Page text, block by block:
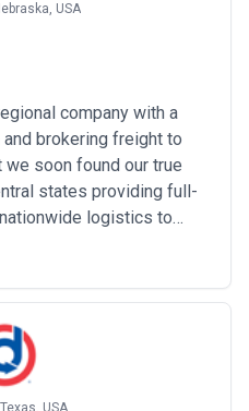
USA
company with a
brokering freight to
soon found our true
states providing full-
logistics to
and freeze protect
states and Canada.
USA